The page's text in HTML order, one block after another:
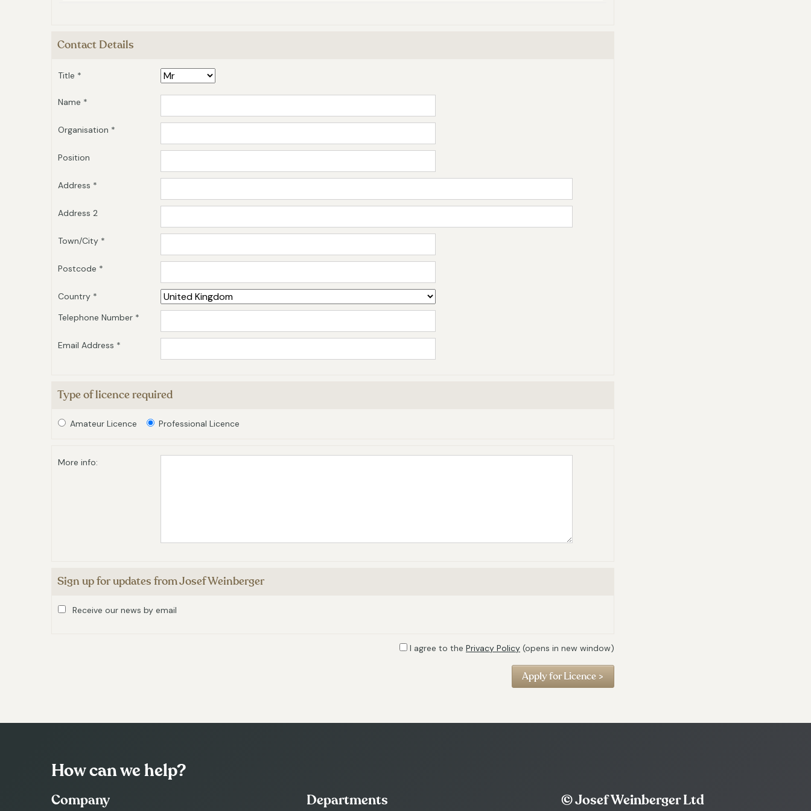
Contact Details
Title *
Name *
Organisation *
Position
Address *
Address 2
Town/City *
Postcode *
Country *
Telephone Number *
Email Address *
Type of licence required
Amateur Licence Professional Licence
More info:
Sign up for updates from Josef Weinberger
Receive our news by email
I agree to the Privacy Policy (opens in new window)
How can we help?
Company Departments © Josef Weinberger Ltd